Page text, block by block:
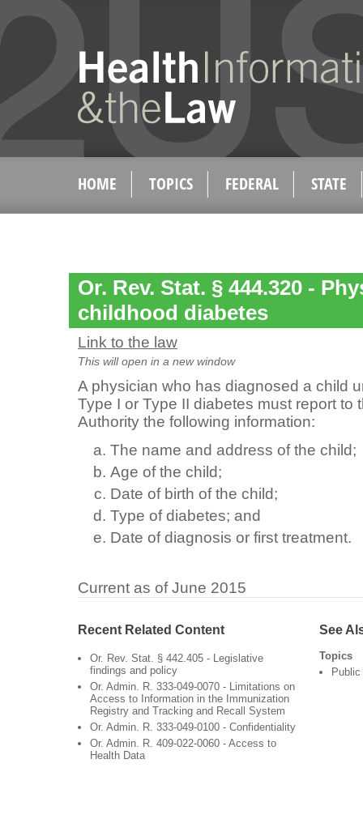
HOME TOPICS FEDERAL STATE
Or. Rev. Stat. § 444.320 -
childhood diabetes
Link to the law
This will open in a new window
A physician who has diagnosed a child
Type I or Type II diabetes must report to
Authority the following information:
The name and address of the child;
Age of the child;
Date of birth of the child;
Type of diabetes; and
Date of diagnosis or first treatment.
Current as of June 2015
Recent Related Content
Or. Rev. Stat. § 442.405 - Legislative
findings and policy
Or. Admin. R. 333-049-0070 - Limitations on
Access to Information in the Immunization
Registry and Tracking and Recall System
Or. Admin. R. 333-049-0100 - Confidentiality
Or. Admin. R. 409-022-0060 - Access to
Health Data
See
Topics